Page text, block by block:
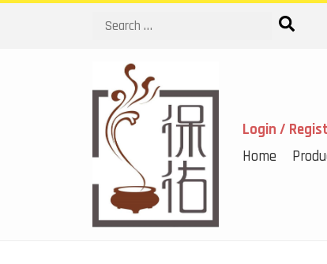
Search
Login /
Home